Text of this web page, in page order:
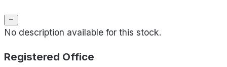
No description available for this stock.
Registered Office